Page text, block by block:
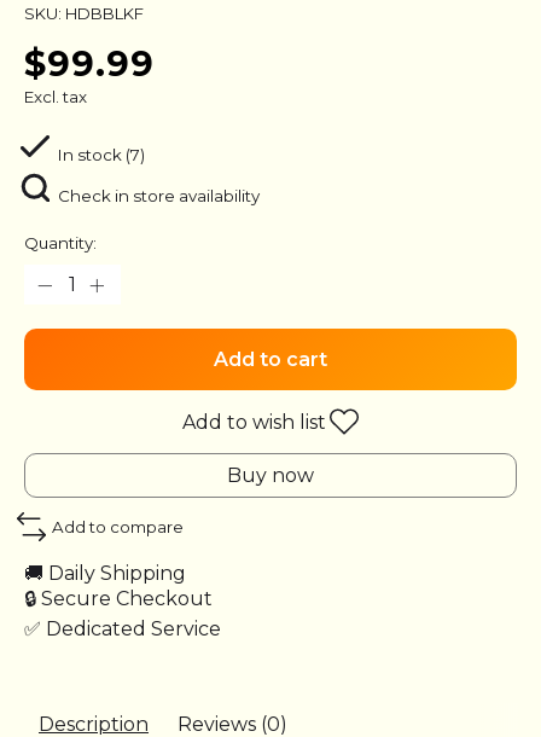
SKU: HDBBLKF
$99.99
Excl. tax
In stock (7)
Check in store availability
Quantity:
Add to cart
Add to wish list
Buy now
Add to compare
🚚 Daily Shipping
🔒 Secure Checkout
✅ Dedicated Service
Description Reviews (0)